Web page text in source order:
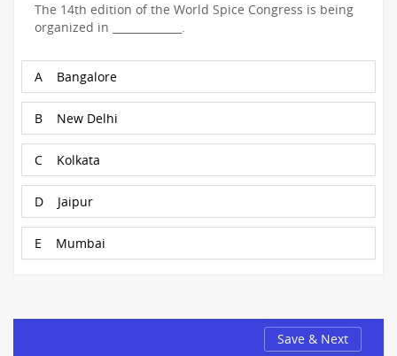
The 14th edition of the World Spice Congress is being
organized in _____________.
A Bangalore
B New Delhi
C Kolkata
D Jaipur
E Mumbai
Save & Next